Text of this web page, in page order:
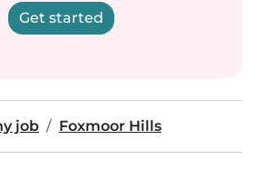
Get started
job Foxmoor Hills